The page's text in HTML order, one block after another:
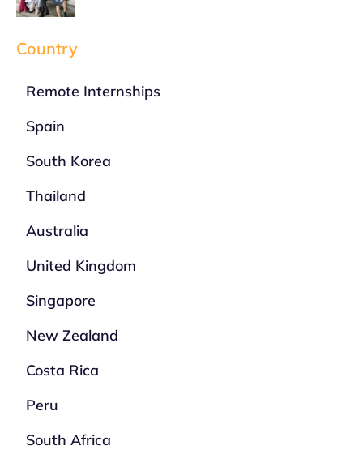
Country
Remote Internships
Spain
South Korea
Thailand
Australia
United Kingdom
Singapore
New Zealand
Costa Rica
Peru
South Africa